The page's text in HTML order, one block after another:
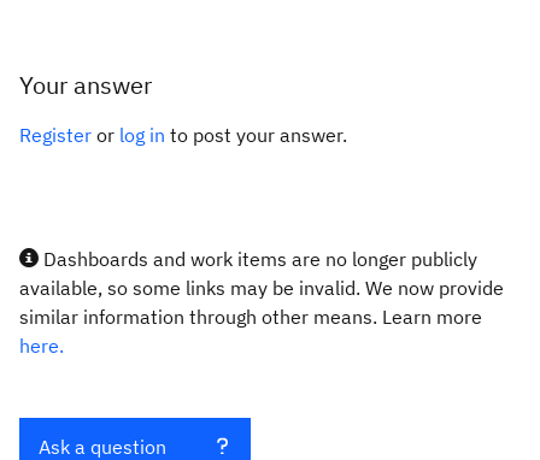
Your answer
Register or log in to post your answer.
Dashboards and work items are no longer publicly
available, so some links may be invalid. We now provide
similar information through other means. Learn more
here.
Ask a question